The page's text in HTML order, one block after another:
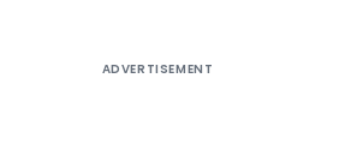
ADVERTISEMENT